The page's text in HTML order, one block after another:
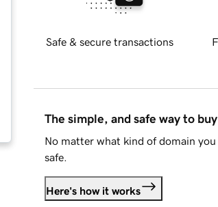
Safe & secure transactions
The simple, and safe way to
No matter what kind of domain
safe.
Here's how it works